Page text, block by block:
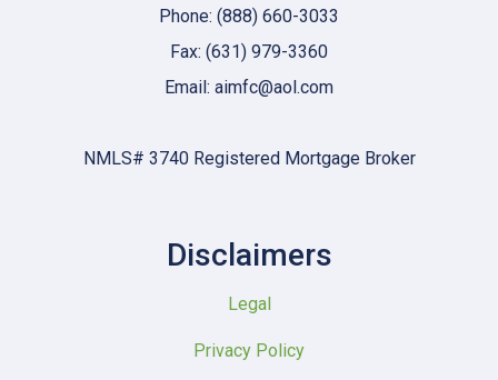
Phone: (888) 660-3033
Fax: (631) 979-3360
Email: aimfc@aol.com
NMLS# 3740 Registered Mortgage Broker
Disclaimers
Legal
Privacy Policy